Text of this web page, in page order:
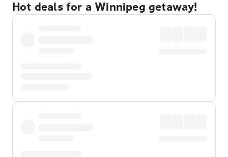
Hot deals for a Winnipeg getaway!